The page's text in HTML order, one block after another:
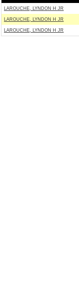
LAROUCHE, LYNDON H JR
LAROUCHE, LYNDON H JR
LAROUCHE, LYNDON H JR